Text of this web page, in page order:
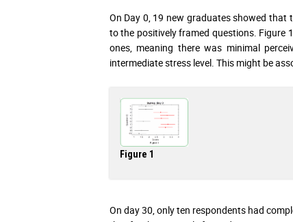
On Day 0, 19 new graduates showed that
to the positively framed questions.
ones, meaning there was minimal
intermediate stress level. This might be
Figure 1
On day 30, only ten respondents had